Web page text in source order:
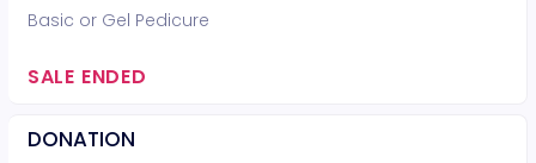
Basic or Gel Pedicure
SALE ENDED
DONATION